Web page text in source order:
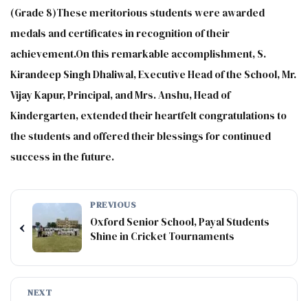
(Grade 8)These meritorious students were awarded
medals and certificates in recognition of their
achievement.On this remarkable accomplishment, S.
Kirandeep Singh Dhaliwal, Executive Head of the School, Mr.
Vijay Kapur, Principal, and Mrs. Anshu, Head of
Kindergarten, extended their heartfelt congratulations to
the students and offered their blessings for continued
success in the future.
‹
PREVIOUS
Oxford Senior School, Payal Students
Shine in Cricket Tournaments
NEXT